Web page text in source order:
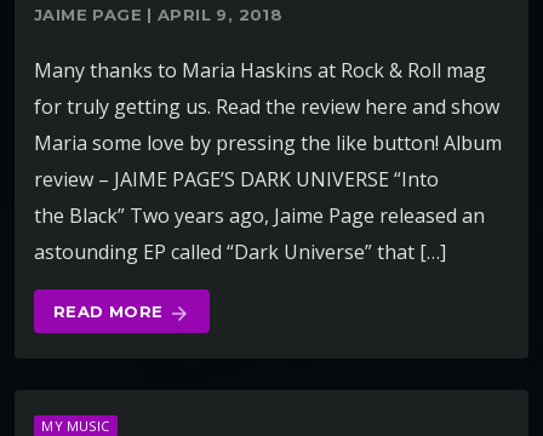
JAIME PAGE | APRIL 9, 2018
Many thanks to Maria Haskins at Rock & Roll mag
for truly getting us. Read the review here and show
Maria some love by pressing the like button! Album
review – JAIME PAGE’S DARK UNIVERSE “Into
the Black” Two years ago, Jaime Page released an
astounding EP called “Dark Universe” that […]
READ MORE arrow_forward
MY MUSIC